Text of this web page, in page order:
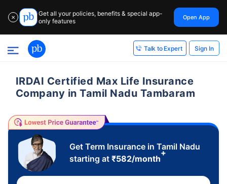
✕
Get all your policies, benefits & special app-
only features
Open App
Talk to Expert Sign In
IRDAI Certified Max Life Insurance
Company in Tamil Nadu Tambaram
Get Term Insurance in Tamil Nadu
starting at ₹582/month
+